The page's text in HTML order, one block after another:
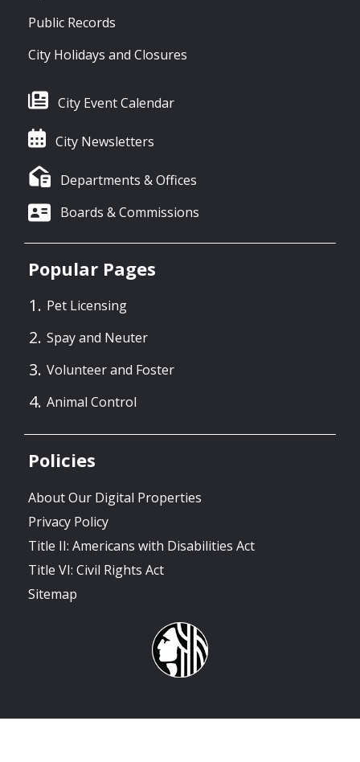
Public Records
City Holidays and Closures
City Event Calendar
City Newsletters
Departments & Offices
Boards & Commissions
Popular Pages
Pet Licensing
Spay and Neuter
Volunteer and Foster
Animal Control
Policies
About Our Digital Properties
Privacy Policy
Title II: Americans with Disabilities Act
Title VI: Civil Rights Act
Sitemap